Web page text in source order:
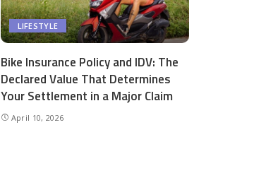
LIFESTYLE
Bike Insurance Policy and IDV: The
Declared Value That Determines
Your Settlement in a Major Claim
April 10, 2026